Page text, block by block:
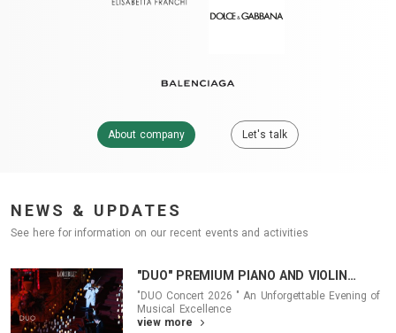
About company Let's talk
NEWS & UPDATES
See here for information on our recent events and activities
"DUO" PREMIUM PIANO AND VIOLIN
CONCERT 2026 - Where Music and
Fashion Converged
"DUO Concert 2026 " An Unforgettable Evening of
Musical Excellence
view more